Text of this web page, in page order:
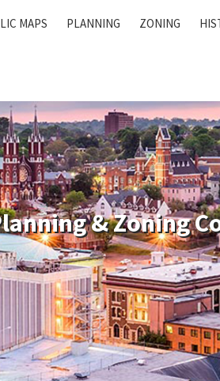
MAPS PLANNING ZONING
& Zoning